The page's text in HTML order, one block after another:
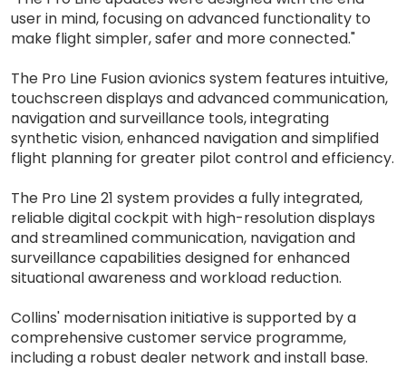
user in mind, focusing on advanced functionality to
make flight simpler, safer and more connected."
The Pro Line Fusion avionics system features intuitive,
touchscreen displays and advanced communication,
navigation and surveillance tools, integrating
synthetic vision, enhanced navigation and simplified
flight planning for greater pilot control and efficiency.
The Pro Line 21 system provides a fully integrated,
reliable digital cockpit with high-resolution displays
and streamlined communication, navigation and
surveillance capabilities designed for enhanced
situational awareness and workload reduction.
Collins' modernisation initiative is supported by a
comprehensive customer service programme,
including a robust dealer network and install base.